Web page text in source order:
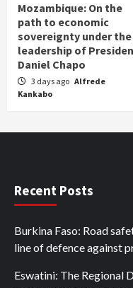
Mozambique: On the
path to economic
sovereignty under the
leadership of
Daniel Chapo
3 days ago Alfrede
Kankabo
Recent Posts
Burkina Faso: Road
line of defence against
Eswatini: The Regional